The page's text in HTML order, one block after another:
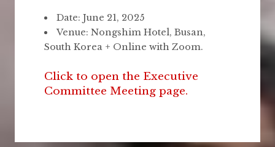
Date: June 21, 2025
Venue: Nongshim Hotel, Busan,
South Korea + Online with Zoom.
Click to open the Executive
Committee Meeting page.